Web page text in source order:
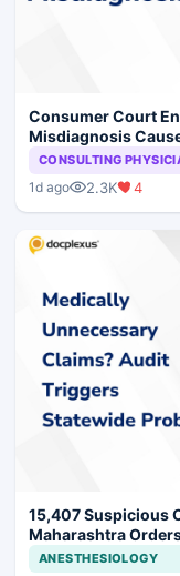
Consumer Court
Misdiagnosis
CONSULTING
1d ago 2.3K 4
15,407 Suspicious
Maharashtra
ANESTHESIOLOGY